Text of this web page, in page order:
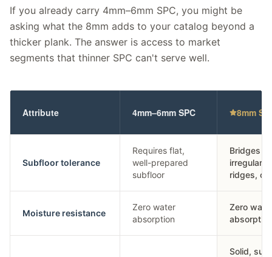
If you already carry 4mm–6mm SPC, you might be
asking what the 8mm adds to your catalog beyond a
thicker plank. The answer is access to market
segments that thinner SPC can't serve well.
Attribute 4mm–6mm SPC 8mm
Subfloor tolerance
Requires flat,
well-prepared
subfloor
Bridges
ridges,
Moisture resistance
Zero water
absorption
Zero
absorption
Solid,